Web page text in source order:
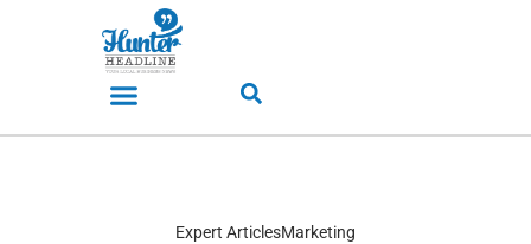
Expert ArticlesMarketing